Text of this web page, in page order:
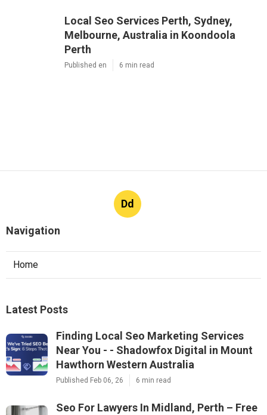
Local Seo Services Perth, Sydney,
Melbourne, Australia in Koondoola
Perth
Published en 6 min read
Dd
Navigation
Home
Latest Posts
Finding Local Seo Marketing Services
Near You - - Shadowfox Digital in Mount
Hawthorn Western Australia
Published Feb 06, 26 6 min read
Seo For Lawyers In Midland, Perth – Free